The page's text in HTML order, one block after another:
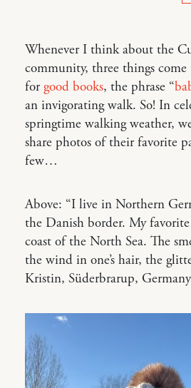
Whenever I think about the
community, three things
for good books, the phrase “
an invigorating walk. So! In
springtime walking weather,
share photos of their favorite
few…
Above: “I live in Northern
the Danish border. My
coast of the North Sea. The
the wind in one’s hair, the
Kristin, Süderbrarup, Germany